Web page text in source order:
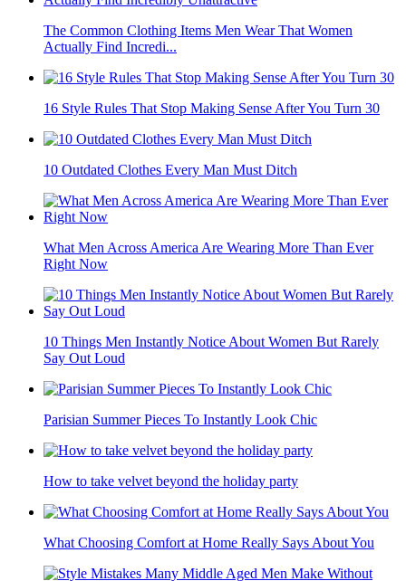
The Common Clothing Items Men Wear That Women
Actually Find Incredi...
16 Style Rules That Stop Making Sense After You Turn 30
10 Outdated Clothes Every Man Must Ditch
What Men Across America Are Wearing More Than Ever
Right Now
10 Things Men Instantly Notice About Women But Rarely
Say Out Loud
Parisian Summer Pieces To Instantly Look Chic
How to take velvet beyond the holiday party
What Choosing Comfort at Home Really Says About You